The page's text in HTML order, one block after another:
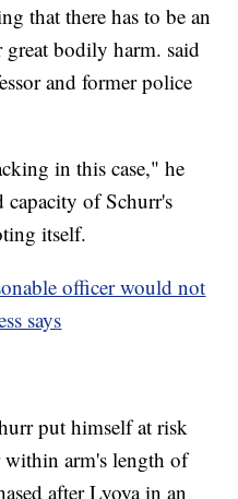
that there has to be an
bodily harm. said
and former police
in this case," he
capacity of Schurr's
itself.
officer would not
says
put himself at risk
within arm's length of
after Lyoya in an